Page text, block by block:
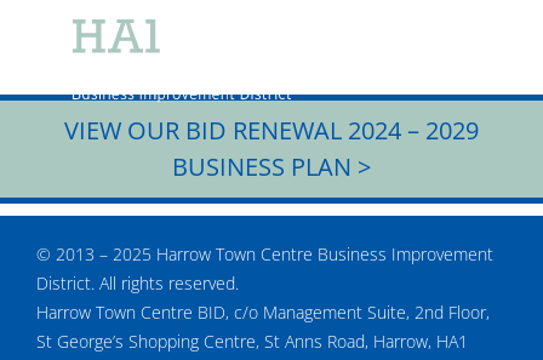
CHRISTMAS 2020
VIEW OUR BID RENEWAL 2024 – 2029
BUSINESS PLAN >
© 2013 – 2025 Harrow Town Centre Business Improvement
District. All rights reserved.
Harrow Town Centre BID, c/o Management Suite, 2nd Floor,
St George’s Shopping Centre, St Anns Road, Harrow, HA1